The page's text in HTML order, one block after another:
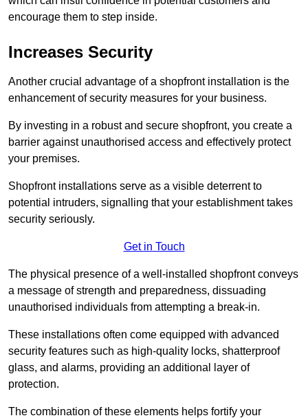
encourage them to step inside.
Increases Security
Another crucial advantage of a shopfront installation is the
enhancement of security measures for your business.
By investing in a robust and secure shopfront, you create a
barrier against unauthorised access and effectively protect
your premises.
Shopfront installations serve as a visible deterrent to
potential intruders, signalling that your establishment takes
security seriously.
Get in Touch
The physical presence of a well-installed shopfront conveys
a message of strength and preparedness, dissuading
unauthorised individuals from attempting a break-in.
These installations often come equipped with advanced
security features such as high-quality locks, shatterproof
glass, and alarms, providing an additional layer of
protection.
The combination of these elements helps fortify your